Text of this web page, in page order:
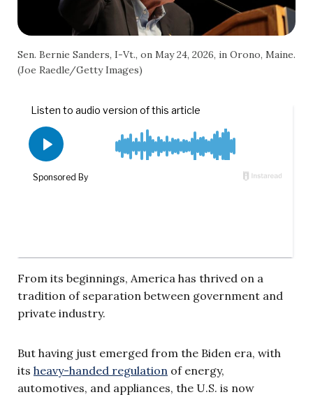
Sen. Bernie Sanders, I-Vt., on May 24, 2026, in Orono, Maine.
(Joe Raedle/Getty Images)
From its beginnings, America has thrived on a
tradition of separation between government and
private industry.
But having just emerged from the Biden era, with
its heavy-handed regulation of energy,
automotives, and appliances, the U.S. is now